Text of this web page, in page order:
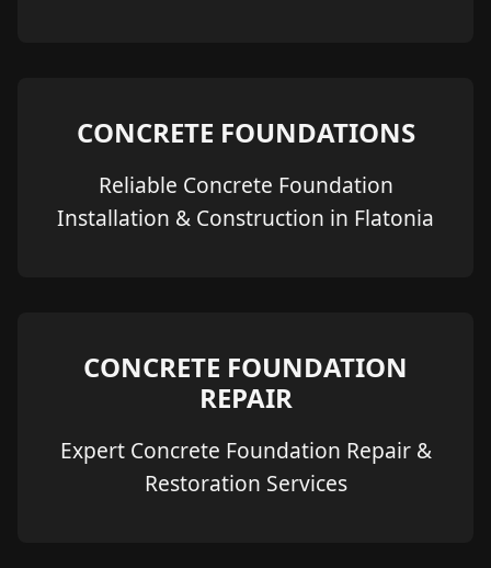
CONCRETE FOUNDATIONS
Reliable Concrete Foundation
Installation & Construction in Flatonia
CONCRETE FOUNDATION
REPAIR
Expert Concrete Foundation Repair &
Restoration Services